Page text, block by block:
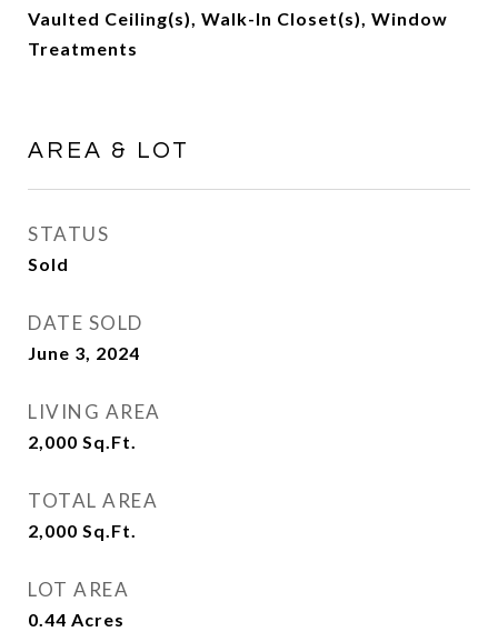
Vaulted Ceiling(s), Walk-In Closet(s), Window
Treatments
AREA & LOT
STATUS
Sold
DATE SOLD
June 3, 2024
LIVING AREA
2,000 Sq.Ft.
TOTAL AREA
2,000 Sq.Ft.
LOT AREA
0.44 Acres